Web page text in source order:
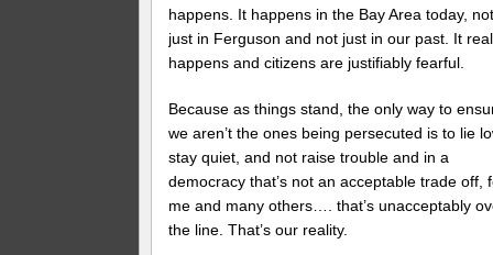
happens. It happens in the Bay Area today,
just in Ferguson and not just in our past. It
happens and citizens are justifiably fearful.
Because as things stand, the only way to
we aren’t the ones being persecuted is to lie
stay quiet, and not raise trouble and in a
democracy that’s not an acceptable trade off,
me and many others…. that’s unacceptably
the line. That’s our reality.